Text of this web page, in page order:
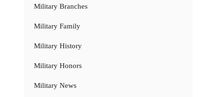
Military Branches
Military Family
Military History
Military Honors
Military News